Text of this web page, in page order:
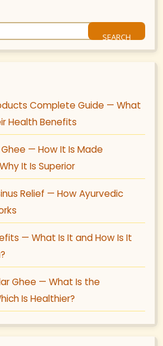
Complete Guide — What
Health Benefits
— How It Is Made
It Is Superior
Relief — How Ayurvedic
— What Is It and How Is It
Ghee — What Is the
Is Healthier?